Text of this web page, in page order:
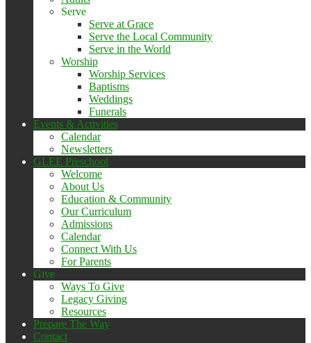
Serve
Serve at Grace
Serve the Local Community
Serve in the World
Worship
Worship Services
Baptisms
Weddings
Funerals
Events & Activities
Calendar
Newsletters
GLEE Preschool
Welcome
About Us
Education & Community
Our Curriculum
Admissions
Calendar
Connect With Us
For Parents
Give
Ways To Give
Legacy Giving
Resources
Prepare The Way
Contact